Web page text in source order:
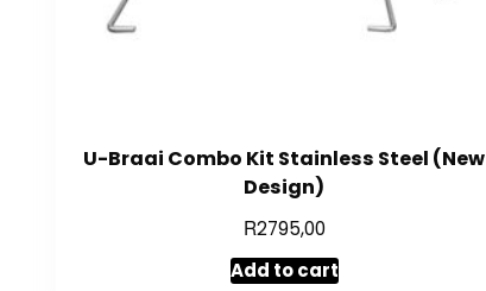
U-Braai Combo Kit Stainless Steel (New
Design)
R2795,00
Add to cart